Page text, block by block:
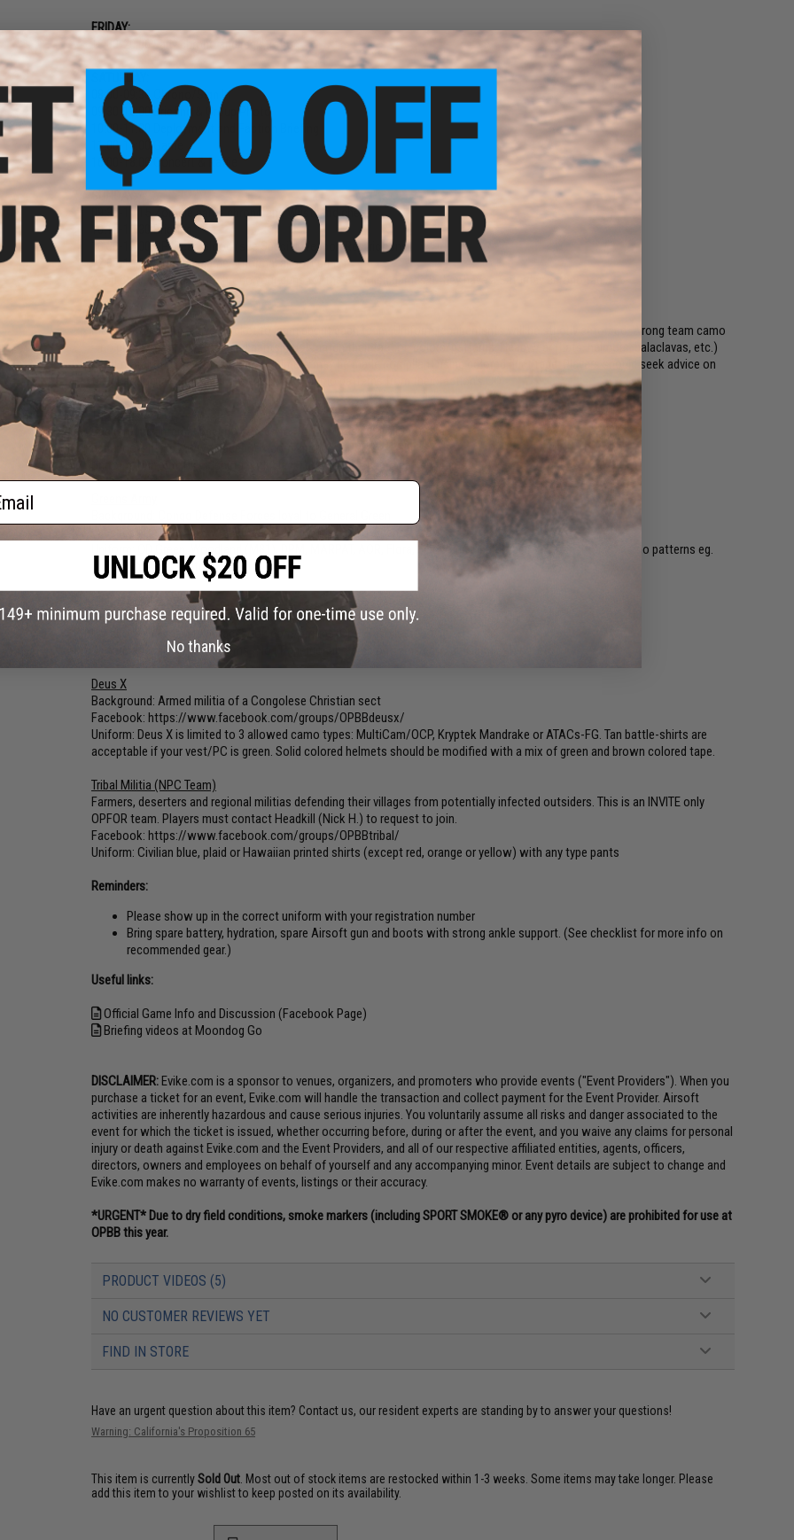
FRIDAY:
18:00-20:00 Early chrono and registration
SATURDAY:
08:00-09:30 Chrono/Sign In
09:30-10:00 Briefing & Group Photo
10:00-11:00 Deployment and Faction Briefing
11:00-16:00 Game
16:00-18:00 Concert & Raffle
SUNDAY:
09:30-10:15 Zombie game chrono and Wristband check
10:15-10:30 Briefing
10:30-12:00 OP: Dead Blood (see Special Weapon Restrictions)
12:00-14:00 Skirmish games (normal airsoft guns)*
*You do NOT need to re-chrono your guns for the Skirmish games if they have a Saturday chrono tag
TEAMS:
Please refer to the player packet to learn about each team. Uniform requirements will be strictly enforced: Wrong team camo
= no play + no refund. Tops and pants must match their faction colors/patterns. Headwear (hats, helmets, balaclavas, etc.)
must match their faction's colors. Helmets may be made compliant using colored duct tape. Players should seek advice on
their Faction FB group and the approval of camo patterns from their faction's CO.
The Black Shirts
Background: Internal Security forces for former President Mobutu
https://www.facebook.com/groups/OPBBBlackShirts/
Uniform: Uniform: Black shirts with black, grey or dark camo pattern pants.
https://www.facebook.com/groups/OPBBGreens/
Uniform: OD Green, Woodland (M81), DPM, MARPAT, AOR, Flora, Flecktarn, Tigerstripe (No "Transitional" camo patterns eg.
MultiCam, A-Tacs, etc.)
Marxist Task Force
Background: Marxist guerrillas and troops from socialist members of the African Union
https://www.facebook.com/groups/OPBBMarxists/
Uniform: Desert camo patterns (No "Transitional" camo patterns eg. MultiCam, A-Tacs, etc.)
Deus X
Background: Armed militia of a Congolese Christian sect
Facebook:https://www.facebook.com/groups/OPBBdeusx/
Uniform: Deus X is limited to 3 allowed camo types: MultiCam/OCP, Kryptek Mandrake or ATACs-FG. Tan battle-shirts are
acceptable if your vest/PC is green. Solid colored helmets should be modified with a mix of green and brown colored tape.
Tribal Militia (NPC Team)
Farmers, deserters and regional militias defending their villages from potentially infected outsiders. This is an INVITE only
OPFOR team. Players must contact Headkill (Nick H.) to request to join.
Facebook:https://www.facebook.com/groups/OPBBtribal/
Uniform: Civilian blue, plaid or Hawaiian printed shirts (except red, orange or yellow) with any type pants
Reminders:
Please show up in the correct uniform with your registration number
Bring spare battery, hydration, spare Airsoft gun and boots with strong ankle support. (See checklist for more info on
recommended gear.)
Useful links:
Official Game Info and Discussion (Facebook Page)
Briefing videos at Moondog Go
DISCLAIMER:Evike.com is a sponsor to venues, organizers, and promoters who provide events ("Event Providers"). When you
purchase a ticket for an event, Evike.com will handle the transaction and collect payment for the Event Provider. Airsoft
activities are inherently hazardous and cause serious injuries. You voluntarily assume all risks and danger associated to the
event for which the ticket is issued, whether occurring before, during or after the event, and you waive any claims for personal
injury or death against Evike.com and the Event Providers, and all of our respective affiliated entities, agents, officers,
directors, owners and employees on behalf of yourself and any accompanying minor. Event details are subject to change and
Evike.com makes no warranty of events, listings or their accuracy.
*URGENT* Due to dry field conditions, smoke markers (including SPORT SMOKE® or any pyro device) are prohibited for use at
OPBB this year.
PRODUCT VIDEOS (5)
NO CUSTOMER REVIEWS YET
FIND IN STORE
Have an urgent question about this item? Contact us, our resident experts are standing by to answer your questions!
Warning: California's Proposition 65
This item is currentlySold Out . Most out of stock items are restocked within 1-3 weeks. Some items may take longer. Please
add this item to your wishlist to keep posted on its availability.
No thanks